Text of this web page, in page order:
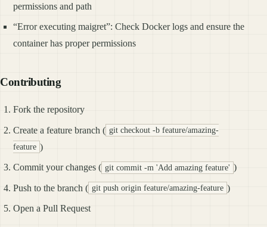
permissions and path
“Error executing maigret”: Check Docker logs and ensure the
container has proper permissions
Contributing
Fork the repository
Create a feature branch ( git checkout -b feature/amazing-
feature )
Commit your changes ( git commit -m 'Add amazing feature' )
Push to the branch ( git push origin feature/amazing-feature )
Open a Pull Request